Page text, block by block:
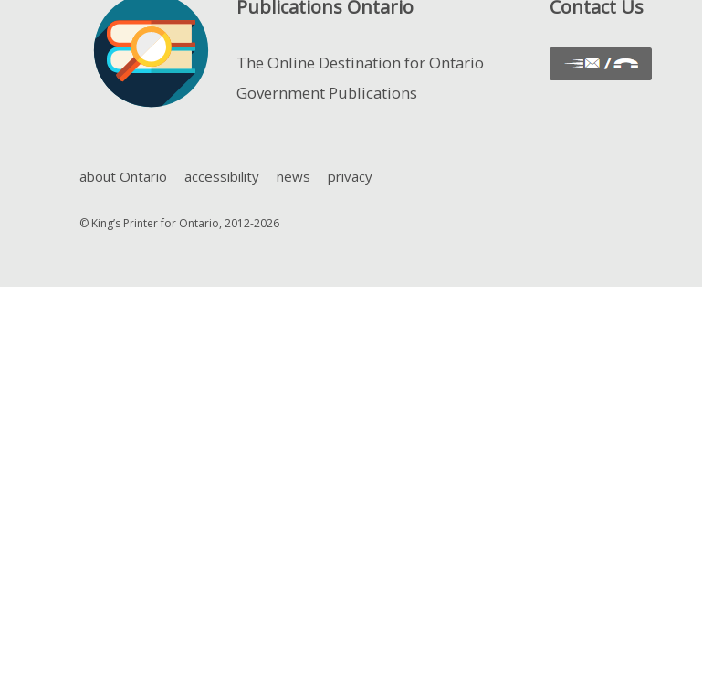
Publications Ontario
The Online Destination for Ontario
Government Publications
about Ontario accessibility news privacy
© King’s Printer for Ontario, 2012-2026
Contact Us